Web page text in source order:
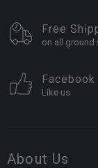
Free
on all ground
Facebook
Like us
About Us